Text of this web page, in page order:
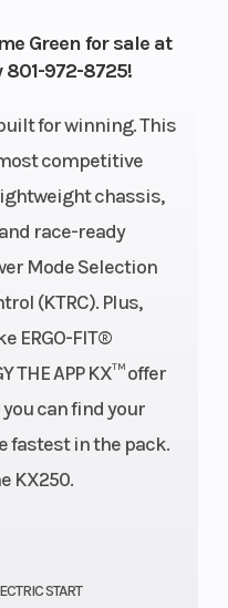
Green for sale at
972-8725!
for winning. This
competitive
chassis,
race-ready
Mode Selection
(KTRC). Plus,
ERGO-FIT®
THE APP KX™ offer
can find your
fastest in the pack.
KX250.
START
Single-
Start Type
Width
Rear
(in):
1.85
Engine Type
Wgt
78.0 x